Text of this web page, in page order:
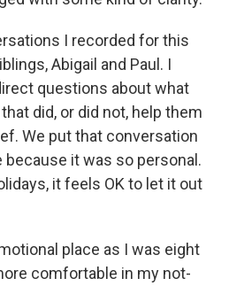
I recorded for this
Abigail and Paul. I
questions about what
did, or did not, help them
We put that conversation
because it was so personal.
it feels OK to let it out
place as I was eight
comfortable in my not-